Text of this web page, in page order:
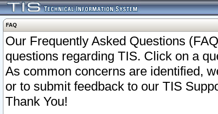
FAQ
Our Frequently Asked Questions
questions regarding TIS. Click on a
As common concerns are identified,
or to submit feedback to our TIS
Thank You!